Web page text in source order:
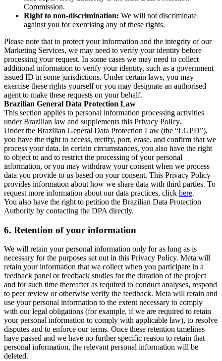
Commission.
Right to non-discrimination: We will not discriminate
against you for exercising any of these rights.
Please note that to protect your information and the integrity of our
Marketing Services, we may need to verify your identity before
processing your request. In some cases we may need to collect
additional information to verify your identity, such as a government
issued ID in some jurisdictions. Under certain laws, you may
exercise these rights yourself or you may designate an authorised
agent to make these requests on your behalf.
Brazilian General Data Protection Law
This section applies to personal information processing activities
under Brazilian law and supplements this Privacy Policy.
Under the Brazilian General Data Protection Law (the “LGPD”),
you have the right to access, rectify, port, erase, and confirm that we
process your data. In certain circumstances, you also have the right
to object to and to restrict the processing of your personal
information, or you may withdraw your consent when we process
data you provide to us based on your consent. This Privacy Policy
provides information about how we share data with third parties. To
request more information about our data practices, click here.
You also have the right to petition the Brazilian Data Protection
Authority by contacting the DPA directly.
6. Retention of your information
We will retain your personal information only for as long as is
necessary for the purposes set out in this Privacy Policy. Meta will
retain your information that we collect when you participate in a
feedback panel or feedback studies for the duration of the project
and for such time thereafter as required to conduct analyses, respond
to peer review or otherwise verify the feedback. Meta will retain and
use your personal information to the extent necessary to comply
with our legal obligations (for example, if we are required to retain
your personal information to comply with applicable law), to resolve
disputes and to enforce our terms. Once these retention timelines
have passed and we have no further specific reason to retain that
personal information, the relevant personal information will be
deleted.